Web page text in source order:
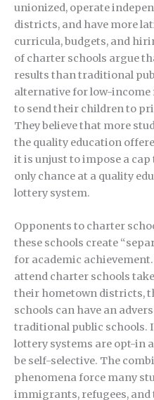
unionized, operate
districts, and have more
curricula, budgets, and
of charter schools argue
results than traditional
alternative for low-
to send their children to
They believe that more
the quality education
it is unjust to impose a cap
only chance at a quality
lottery system.
Opponents to charter
these schools create
for academic
attend charter schools
their hometown districts,
schools can have an
traditional public schools.
lottery systems are opt-in
be self-selective. The
phenomena force many
immigrants, refugees, and